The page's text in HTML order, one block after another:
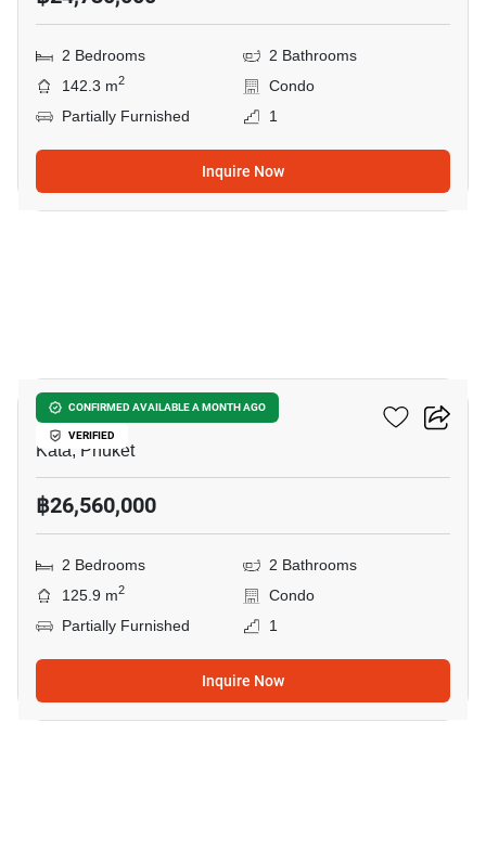
2 Bedrooms
2 Bathrooms
142.3 m2
Condo
Partially Furnished
1
Inquire Now
CONFIRMED AVAILABLE A MONTH AGO
VERIFIED
Wekata 3
Kata, Phuket
฿26,560,000
2 Bedrooms
2 Bathrooms
125.9 m2
Condo
Partially Furnished
1
Inquire Now